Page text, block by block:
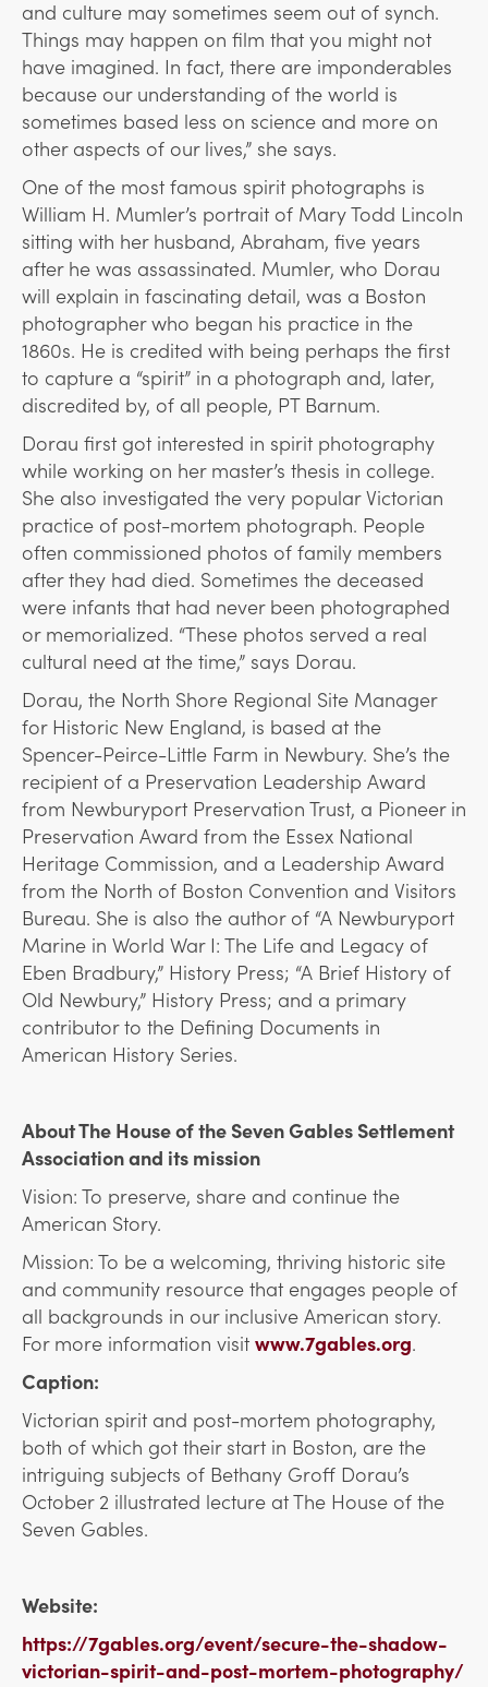
and culture may sometimes seem out of synch.
Things may happen on film that you might not
have imagined. In fact, there are imponderables
because our understanding of the world is
sometimes based less on science and more on
other aspects of our lives,” she says.
One of the most famous spirit photographs is
William H. Mumler’s portrait of Mary Todd Lincoln
sitting with her husband, Abraham, five years
after he was assassinated. Mumler, who Dorau
will explain in fascinating detail, was a Boston
photographer who began his practice in the
1860s. He is credited with being perhaps the first
to capture a “spirit” in a photograph and, later,
discredited by, of all people, PT Barnum.
Dorau first got interested in spirit photography
while working on her master’s thesis in college.
She also investigated the very popular Victorian
practice of post-mortem photograph. People
often commissioned photos of family members
after they had died. Sometimes the deceased
were infants that had never been photographed
or memorialized. “These photos served a real
cultural need at the time,” says Dorau.
Dorau, the North Shore Regional Site Manager
for Historic New England, is based at the
Spencer-Peirce-Little Farm in Newbury. She’s the
recipient of a Preservation Leadership Award
from Newburyport Preservation Trust, a Pioneer in
Preservation Award from the Essex National
Heritage Commission, and a Leadership Award
from the North of Boston Convention and Visitors
Bureau. She is also the author of “A Newburyport
Marine in World War I: The Life and Legacy of
Eben Bradbury,” History Press; “A Brief History of
Old Newbury,” History Press; and a primary
contributor to the Defining Documents in
American History Series.
About The House of the Seven Gables Settlement
Association and its mission
Vision: To preserve, share and continue the
American Story.
Mission: To be a welcoming, thriving historic site
and community resource that engages people of
all backgrounds in our inclusive American story.
For more information visit www.7gables.org.
Caption:
Victorian spirit and post-mortem photography,
both of which got their start in Boston, are the
intriguing subjects of Bethany Groff Dorau’s
October 2 illustrated lecture at The House of the
Seven Gables.
Website:
https://7gables.org/event/secure-the-shadow-
victorian-spirit-and-post-mortem-photography/